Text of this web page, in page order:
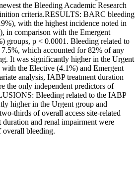
the Bleeding Academic Research
criteria.RESULTS: BARC bleeding
with the highest incidence noted in
in comparison with the Emergent
groups, p < 0.0001. Bleeding related to
7.5%, which accounted for 82% of any
It was significantly higher in the Urgent
the Elective (4.1%) and Emergent
analysis, IABP treatment duration
the only independent predictors of
Bleeding related to the IABP
higher in the Urgent group and
thirds of overall access site-related
and renal impairment were
overall bleeding.